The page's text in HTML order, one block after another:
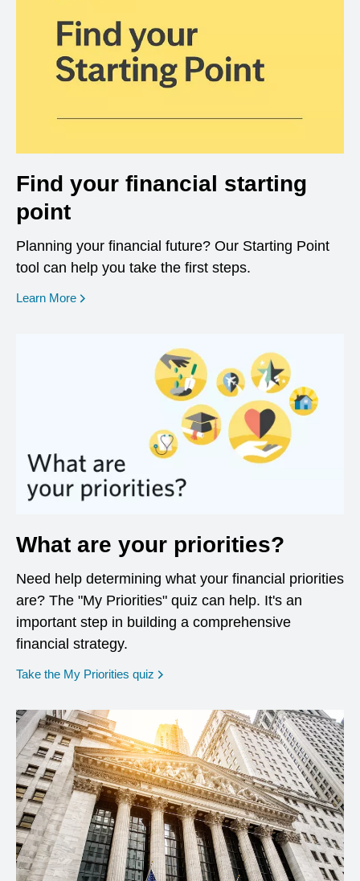
Find your financial starting
point
Planning your financial future? Our Starting Point
tool can help you take the first steps.
Learn More opens in a new window
What are your priorities?
Need help determining what your financial priorities
are? The "My Priorities" quiz can help. It's an
important step in building a comprehensive
financial strategy.
Take the My Priorities quiz opens in a new window